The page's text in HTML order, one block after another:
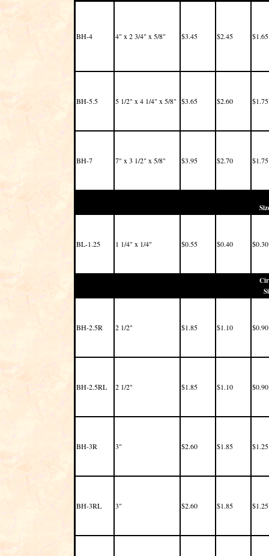
BH-4 4" x 2 3/4" x 5/8" $3.45 $2.45 $1.65
BH-5.5 5 1/2" x 4 1/4" x 5/8" $3.65 $2.60 $1.75
BH-7 7" x 3 1/2" x 5/8" $3.95 $2.70 $1.75
BL-1.25 1 1/4" x 1/4" $0.55 $0.40 $0.30
BH-2.5R 2 1/2" $1.85 $1.10 $0.90
BH-2.5RL 2 1/2" $1.85 $1.10 $0.90
BH-3R 3" $2.60 $1.85 $1.25
BH-3RL 3" $2.60 $1.85 $1.25